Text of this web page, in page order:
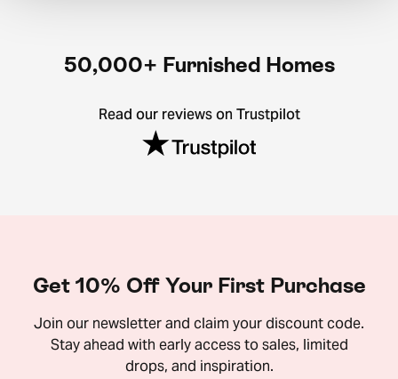
50,000+ Furnished Homes
Read our reviews on Trustpilot
Get 10% Off Your First Purchase
Join our newsletter and claim your discount code.
Stay ahead with early access to sales, limited
drops, and inspiration.